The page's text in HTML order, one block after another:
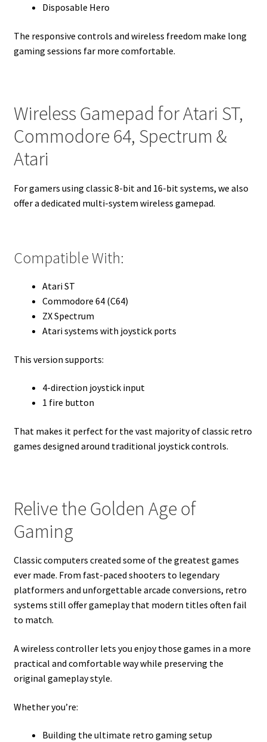
Disposable Hero
The responsive controls and wireless freedom make long
gaming sessions far more comfortable.
Wireless Gamepad for Atari ST,
Commodore 64, Spectrum &
Atari
For gamers using classic 8-bit and 16-bit systems, we also
offer a dedicated multi-system wireless gamepad.
Compatible With:
Atari ST
Commodore 64 (C64)
ZX Spectrum
Atari systems with joystick ports
This version supports:
4-direction joystick input
1 fire button
That makes it perfect for the vast majority of classic retro
games designed around traditional joystick controls.
Relive the Golden Age of
Gaming
Classic computers created some of the greatest games
ever made. From fast-paced shooters to legendary
platformers and unforgettable arcade conversions, retro
systems still offer gameplay that modern titles often fail
to match.
A wireless controller lets you enjoy those games in a more
practical and comfortable way while preserving the
original gameplay style.
Whether you’re:
Building the ultimate retro gaming setup